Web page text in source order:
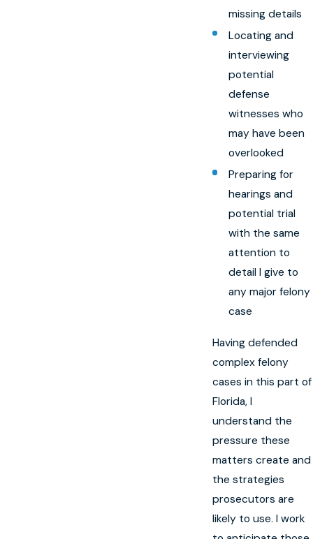
missing details
Locating and
interviewing
potential
defense
witnesses who
may have been
overlooked
Preparing for
hearings and
potential trial
with the same
attention to
detail I give to
any major felony
case
Having defended
complex felony
cases in this part of
Florida, I
understand the
pressure these
matters create and
the strategies
prosecutors are
likely to use. I work